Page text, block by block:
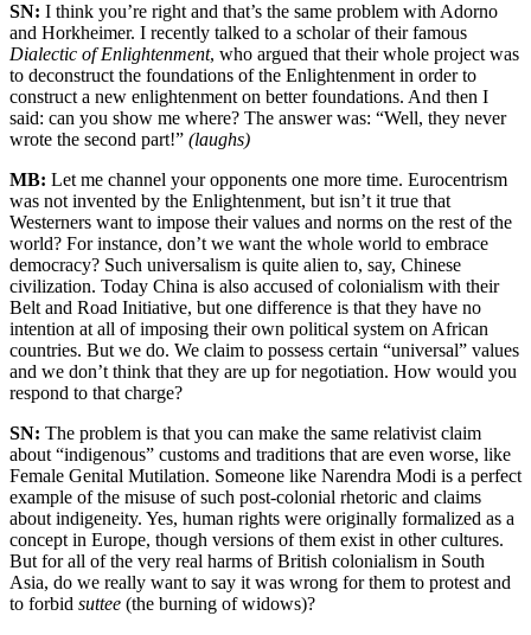
SN: I think you’re right and that’s the same problem with Adorno
and Horkheimer. I recently talked to a scholar of their famous
Dialectic of Enlightenment, who argued that their whole project was
to deconstruct the foundations of the Enlightenment in order to
construct a new enlightenment on better foundations. And then I
said: can you show me where? The answer was: “Well, they never
wrote the second part!” (laughs)
MB: Let me channel your opponents one more time. Eurocentrism
was not invented by the Enlightenment, but isn’t it true that
Westerners want to impose their values and norms on the rest of the
world? For instance, don’t we want the whole world to embrace
democracy? Such universalism is quite alien to, say, Chinese
civilization. Today China is also accused of colonialism with their
Belt and Road Initiative, but one difference is that they have no
intention at all of imposing their own political system on African
countries. But we do. We claim to possess certain “universal” values
and we don’t think that they are up for negotiation. How would you
respond to that charge?
SN: The problem is that you can make the same relativist claim
about “indigenous” customs and traditions that are even worse, like
Female Genital Mutilation. Someone like Narendra Modi is a perfect
example of the misuse of such post-colonial rhetoric and claims
about indigeneity. Yes, human rights were originally formalized as a
concept in Europe, though versions of them exist in other cultures.
But for all of the very real harms of British colonialism in South
Asia, do we really want to say it was wrong for them to protest and
to forbid suttee (the burning of widows)?